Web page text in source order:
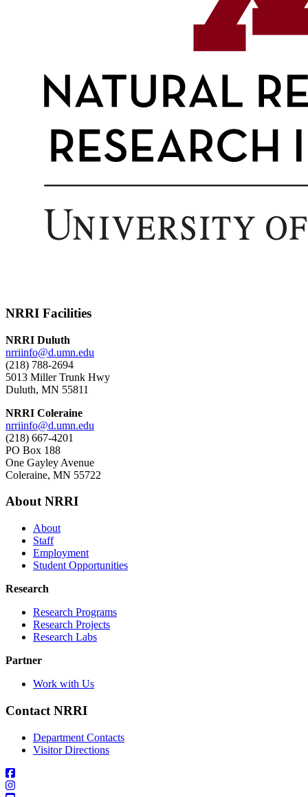
NRRI Facilities
NRRI Duluth
nrriinfo@d.umn.edu
(218) 788-2694
5013 Miller Trunk Hwy
Duluth, MN 55811
NRRI Coleraine
nrriinfo@d.umn.edu
(218) 667-4201
PO Box 188
One Gayley Avenue
Coleraine, MN 55722
About NRRI
About
Staff
Employment
Student Opportunities
Research
Research Programs
Research Projects
Research Labs
Partner
Work with Us
Contact NRRI
Department Contacts
Visitor Directions